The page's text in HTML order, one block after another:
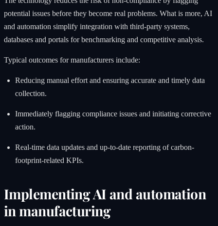
potential issues before they become real problems. What is more, AI
and automation simplify integration with third-party systems,
databases and portals for benchmarking and competitive analysis.
Typical outcomes for manufacturers include:
Reducing manual effort and ensuring accurate and timely data
collection.
Immediately flagging compliance issues and initiating corrective
action.
Real-time data updates and up-to-date reporting of carbon-
footprint-related KPIs.
Implementing AI and automation
in manufacturing